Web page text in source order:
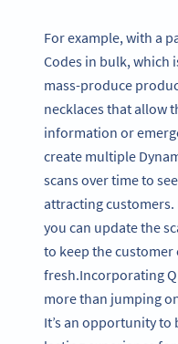
For example, with a
Codes in bulk, which
mass-produce
necklaces that allow
information or
create multiple
scans over time to
attracting customers.
you can update the
to keep the customer
fresh.Incorporating
more than jumping
It’s an opportunity